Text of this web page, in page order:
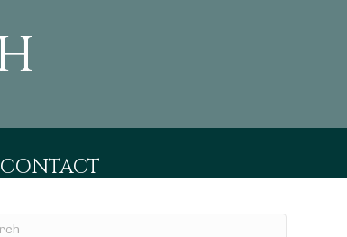
CONTACT